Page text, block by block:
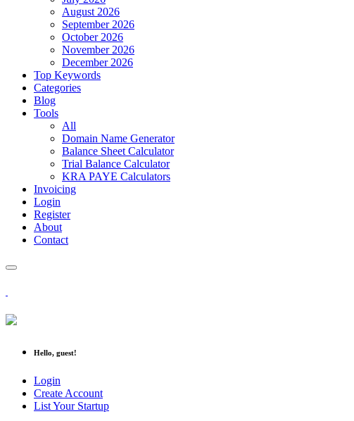
August 2026
September 2026
October 2026
November 2026
December 2026
Top Keywords
Categories
Blog
Tools
All
Domain Name Generator
Balance Sheet Calculator
Trial Balance Calculator
KRA PAYE Calculators
Invoicing
Login
Register
About
Contact
Hello, guest!
Login
Create Account
List Your Startup